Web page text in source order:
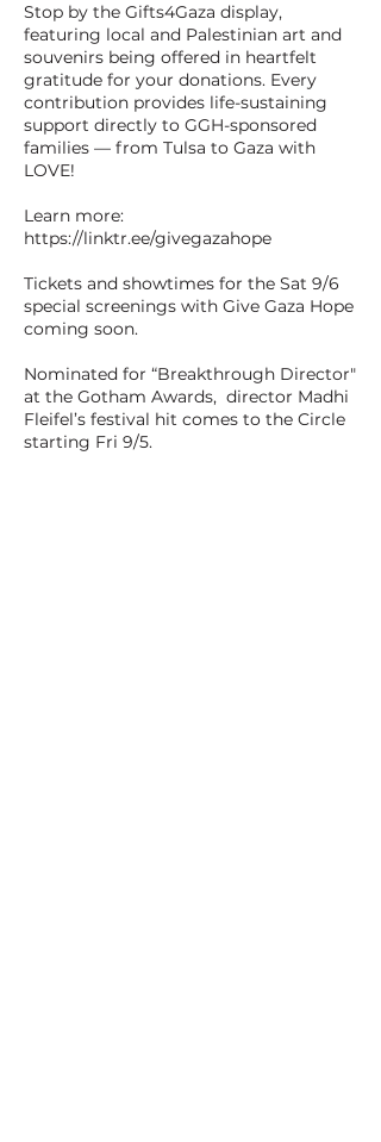
Stop by the Gifts4Gaza display,
featuring local and Palestinian art and
souvenirs being offered in heartfelt
gratitude for your donations. Every
contribution provides life-sustaining
support directly to GGH-sponsored
families — from Tulsa to Gaza with
LOVE!
Learn more:
https://linktr.ee/givegazahope
Tickets and showtimes for the Sat 9/6
special screenings with Give Gaza Hope
coming soon.
Nominated for “Breakthrough Director"
at the Gotham Awards, director Madhi
Fleifel’s festival hit comes to the Circle
starting Fri 9/5.